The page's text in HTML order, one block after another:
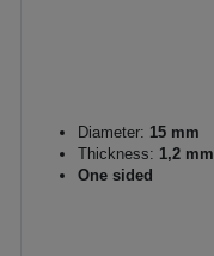
Diameter: 15 mm
Thickness: 1,2 mm
One sided